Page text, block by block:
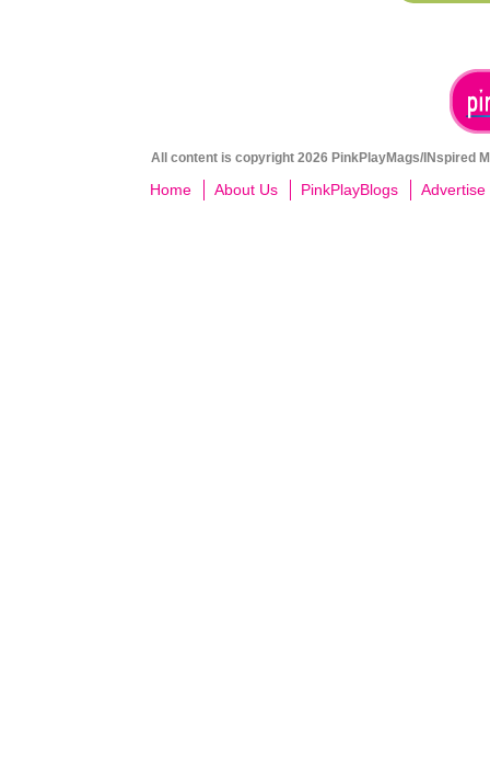
All content is copyright 2026 PinkPlayMags/INspired
Home About Us PinkPlayBlogs Advertise